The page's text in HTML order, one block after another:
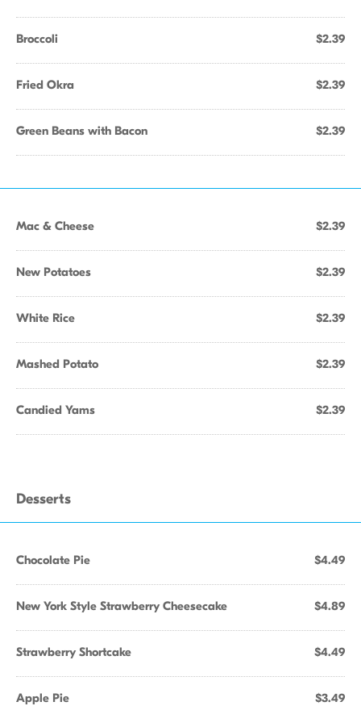
Broccoli $2.39
Fried Okra $2.39
Green Beans with Bacon $2.39
Mac & Cheese $2.39
New Potatoes $2.39
White Rice $2.39
Mashed Potato $2.39
Candied Yams $2.39
Desserts
Chocolate Pie $4.49
New York Style Strawberry Cheesecake $4.89
Strawberry Shortcake $4.49
Apple Pie $3.49